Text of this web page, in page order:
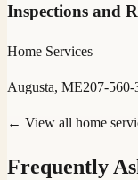
Inspections and
Home Services
Augusta, ME207-560-
← View all home
Frequently